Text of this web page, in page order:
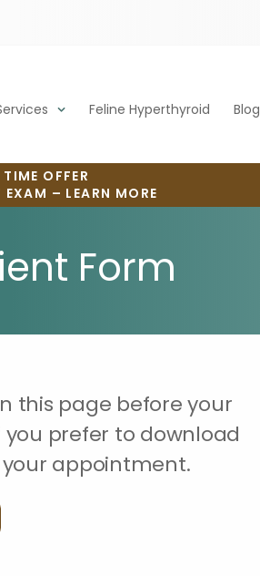
Feline Hyperthyroid Blog
OFFER
– LEARN MORE
Form
this page before your
you prefer to download
appointment.